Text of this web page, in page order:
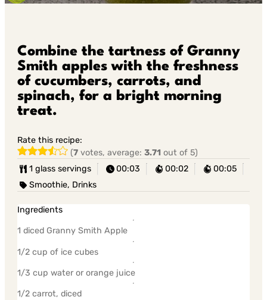
Combine the tartness of Granny
Smith apples with the freshness
of cucumbers, carrots, and
spinach, for a bright morning
treat.
Rate this recipe:
(7 votes, average:3.71 out of 5)
1 glass servings
00:03 00:02
00:05
Smoothie, Drinks
Ingredients
1 diced Granny Smith Apple
1/2 cup of ice cubes
1/3 cup water or orange juice
1/2 carrot, diced